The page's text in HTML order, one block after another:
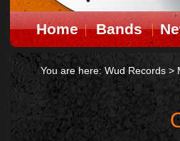
Home Bands
You are here: Wud Records >